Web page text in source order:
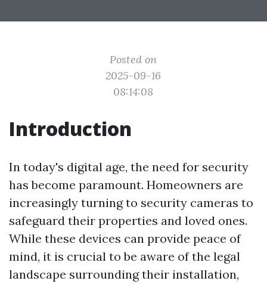
Posted on
2025-09-16
08:14:08
Introduction
In today's digital age, the need for security
has become paramount. Homeowners are
increasingly turning to security cameras to
safeguard their properties and loved ones.
While these devices can provide peace of
mind, it is crucial to be aware of the legal
landscape surrounding their installation,